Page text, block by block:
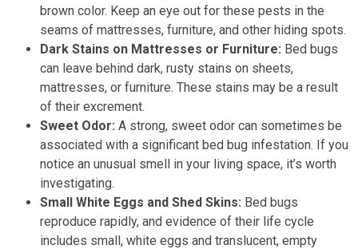
brown color. Keep an eye out for these pests in the
seams of mattresses, furniture, and other hiding spots.
Dark Stains on Mattresses or Furniture: Bed bugs
can leave behind dark, rusty stains on sheets,
mattresses, or furniture. These stains may be a result
of their excrement.
Sweet Odor: A strong, sweet odor can sometimes be
associated with a significant bed bug infestation. If you
notice an unusual smell in your living space, it’s worth
investigating.
Small White Eggs and Shed Skins: Bed bugs
reproduce rapidly, and evidence of their life cycle
includes small, white eggs and translucent, empty